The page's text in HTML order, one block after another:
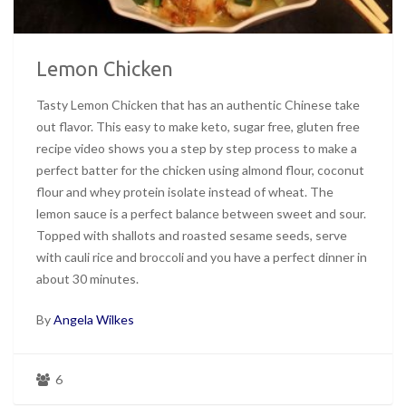
Lemon Chicken
Tasty Lemon Chicken that has an authentic Chinese take
out flavor. This easy to make keto, sugar free, gluten free
recipe video shows you a step by step process to make a
perfect batter for the chicken using almond flour, coconut
flour and whey protein isolate instead of wheat. The
lemon sauce is a perfect balance between sweet and sour.
Topped with shallots and roasted sesame seeds, serve
with cauli rice and broccoli and you have a perfect dinner in
about 30 minutes.
ByAngela Wilkes
6